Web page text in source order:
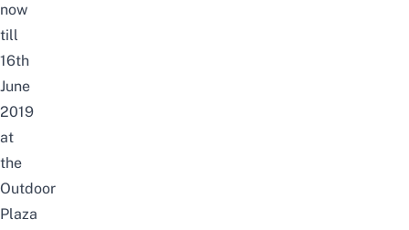
now
till
16th
June
2019
at
the
Outdoor
Plaza